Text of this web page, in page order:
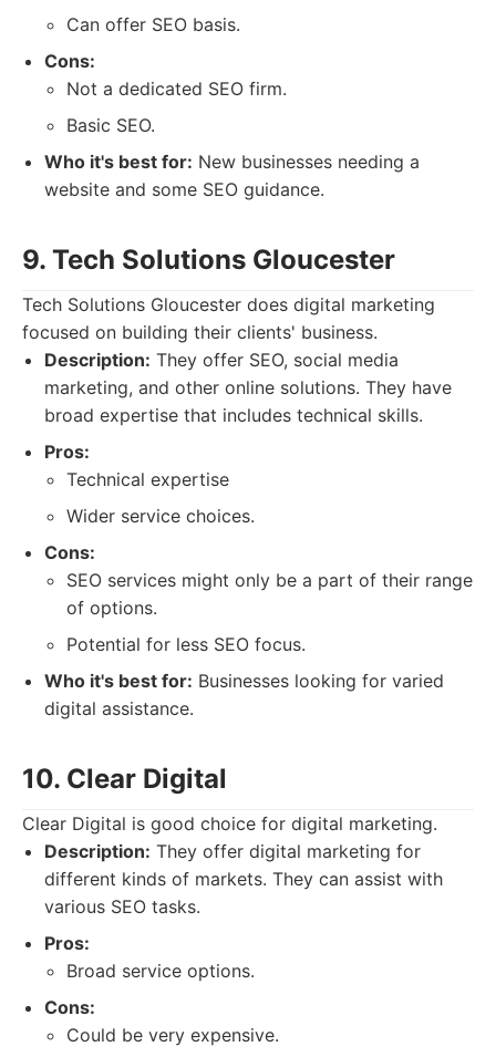
Can offer SEO basis.
Cons:
Not a dedicated SEO firm.
Basic SEO.
Who it's best for: New businesses needing a
website and some SEO guidance.
9. Tech Solutions Gloucester
Tech Solutions Gloucester does digital marketing
focused on building their clients' business.
Description: They offer SEO, social media
marketing, and other online solutions. They have
broad expertise that includes technical skills.
Pros:
Technical expertise
Wider service choices.
Cons:
SEO services might only be a part of their range
of options.
Potential for less SEO focus.
Who it's best for: Businesses looking for varied
digital assistance.
10. Clear Digital
Clear Digital is good choice for digital marketing.
Description: They offer digital marketing for
different kinds of markets. They can assist with
various SEO tasks.
Pros:
Broad service options.
Cons:
Could be very expensive.